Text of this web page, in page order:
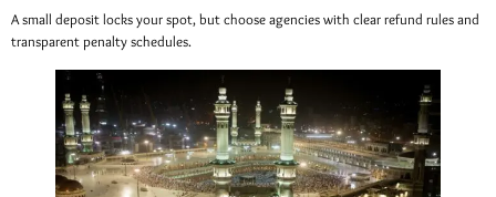
A small deposit locks your spot, but choose agencies with clear refund rules and
transparent penalty schedules.